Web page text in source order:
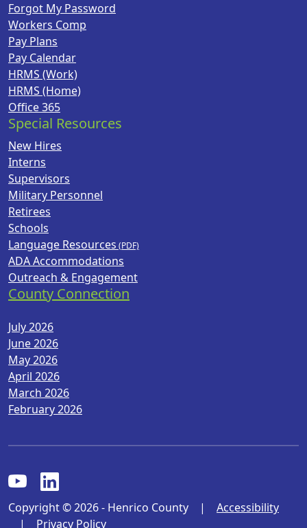
Forgot My Password
Workers Comp
Pay Plans
Pay Calendar
HRMS (Work)
HRMS (Home)
Office 365
Special Resources
New Hires
Interns
Supervisors
Military Personnel
Retirees
Schools
Language Resources
ADA Accommodations
Outreach & Engagement
County Connection
July 2026
June 2026
May 2026
April 2026
March 2026
February 2026
Copyright © 2026 - Henrico County |
Accessibility
|
Privacy Policy